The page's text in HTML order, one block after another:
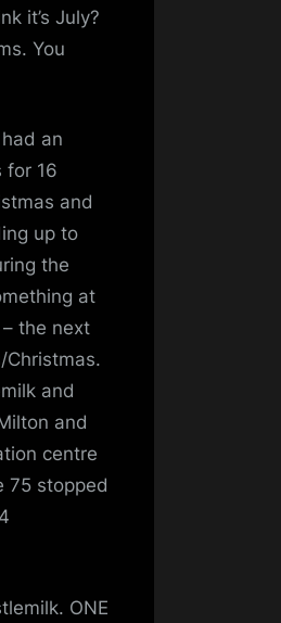
it’s July?
You
an
for 16
and
up to
the
at
the next
Christmas.
and
and
centre
75 stopped
ONE